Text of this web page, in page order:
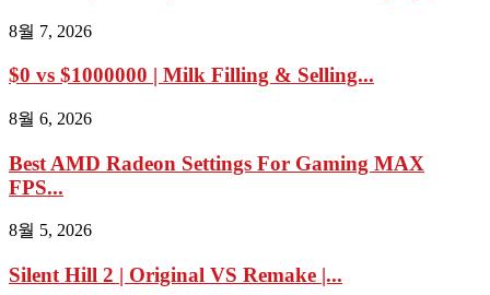
8월 7, 2026
$0 vs $1000000 | Milk Filling & Selling...
8월 6, 2026
Best AMD Radeon Settings For Gaming MAX
FPS...
8월 5, 2026
Silent Hill 2 | Original VS Remake |...